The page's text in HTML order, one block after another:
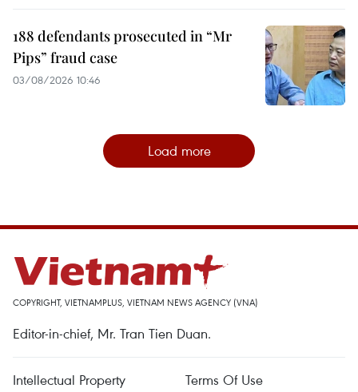
188 defendants prosecuted in “Mr
Pips” fraud case
03/08/2026 10:46
Load more
COPYRIGHT, VIETNAMPLUS, VIETNAM NEWS AGENCY (VNA)
Editor-in-chief, Mr. Tran Tien Duan.
Intellectual Property Terms Of Use